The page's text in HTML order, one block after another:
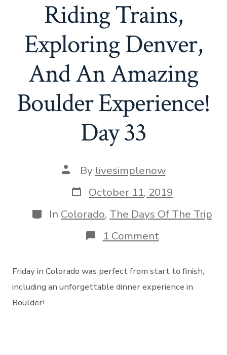
Riding Trains,
Exploring Denver,
And An Amazing
Boulder Experience!
Day 33
Post
author
By livesimplenow
Post
date
October 11, 2019
Categories
In Colorado, The Days Of The Trip
1 Commenton
Riding
Exploring
Denver,
And
Friday in Colorado was perfect from start to finish,
including an unforgettable dinner experience in
Boulder!